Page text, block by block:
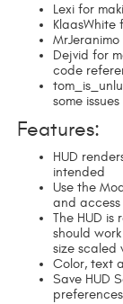
Lexi for
Dejvid for
code
some issues
Features:
HUD
intended
Use the
and
The HUD is
should
size scaled
Color, text
Save HUD
preferences